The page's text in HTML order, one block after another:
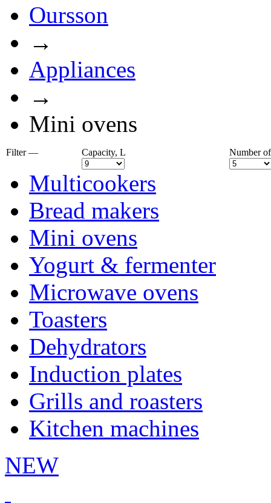
Oursson
→
Appliances
→
Mini ovens
Filter — Capaсity, L Number
Multicookers
Bread makers
Mini ovens
Yogurt & fermenter
Microwave ovens
Toasters
Dehydrators
Induction plates
Grills and roasters
Kitchen machines
NEW